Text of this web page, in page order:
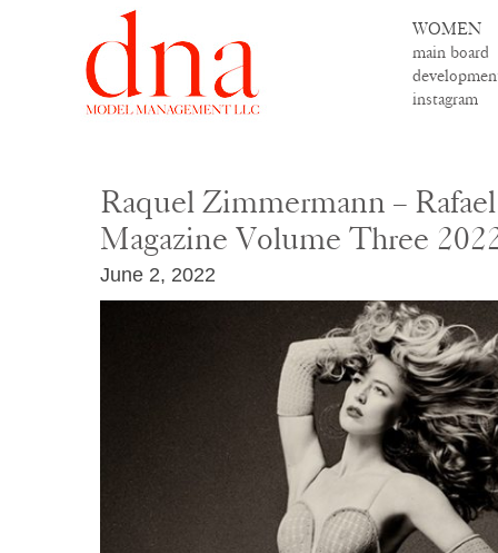
WOMEN
main board
instagram
Raquel Zimmermann –
Magazine Volume Three
June 2, 2022